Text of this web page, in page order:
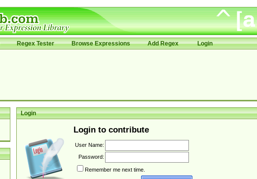
Regex Tester Browse Expressions Add Regex Login
Login
Login to contribute
User Name:
Password:
Remember me next time.